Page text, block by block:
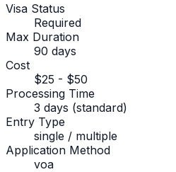
Visa Status
Required
Max Duration
90 days
Cost
$25 - $50
Processing Time
3 days (standard)
Entry Type
single / multiple
Application Method
voa